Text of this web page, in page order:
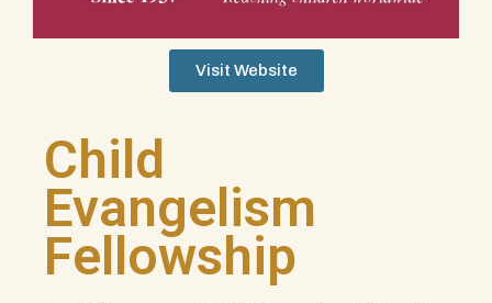
Visit Website
Child
Evangelism
Fellowship